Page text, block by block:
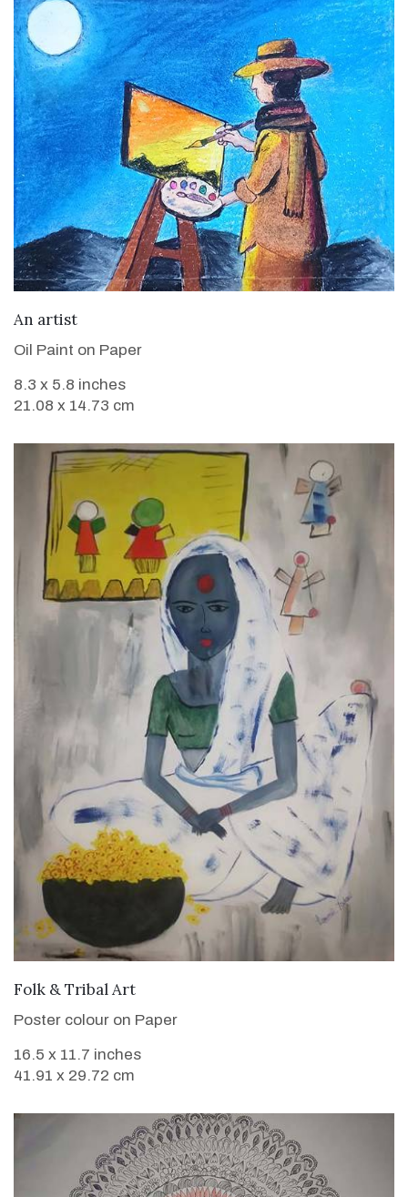
An artist
Oil Paint on Paper
8.3 x 5.8 inches
21.08 x 14.73 cm
Folk & Tribal Art
Poster colour on Paper
16.5 x 11.7 inches
41.91 x 29.72 cm